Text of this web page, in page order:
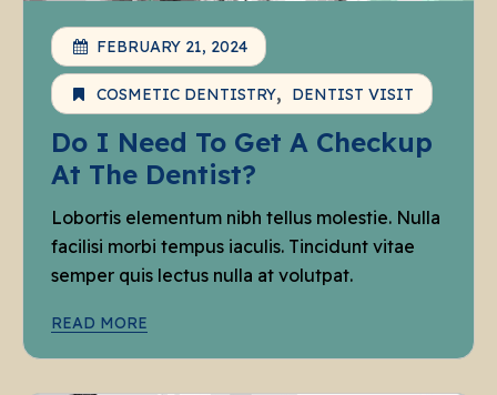
FEBRUARY 21, 2024
COSMETIC DENTISTRY DENTIST VISIT
Do I Need To Get A Checkup
At The Dentist?
Lobortis elementum nibh tellus molestie. Nulla
facilisi morbi tempus iaculis. Tincidunt vitae
semper quis lectus nulla at volutpat.
READ MORE